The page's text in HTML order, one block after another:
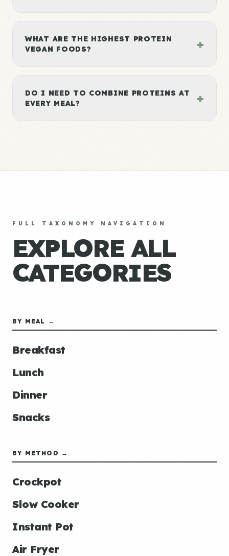
WHAT ARE THE HIGHEST PROTEIN
VEGAN FOODS?
+
DO I NEED TO COMBINE PROTEINS AT
EVERY MEAL?
+
FULL TAXONOMY NAVIGATION
EXPLORE ALL
CATEGORIES
BY MEAL →
Breakfast
Lunch
Dinner
Snacks
BY METHOD →
Crockpot
Slow Cooker
Instant Pot
Air Fryer